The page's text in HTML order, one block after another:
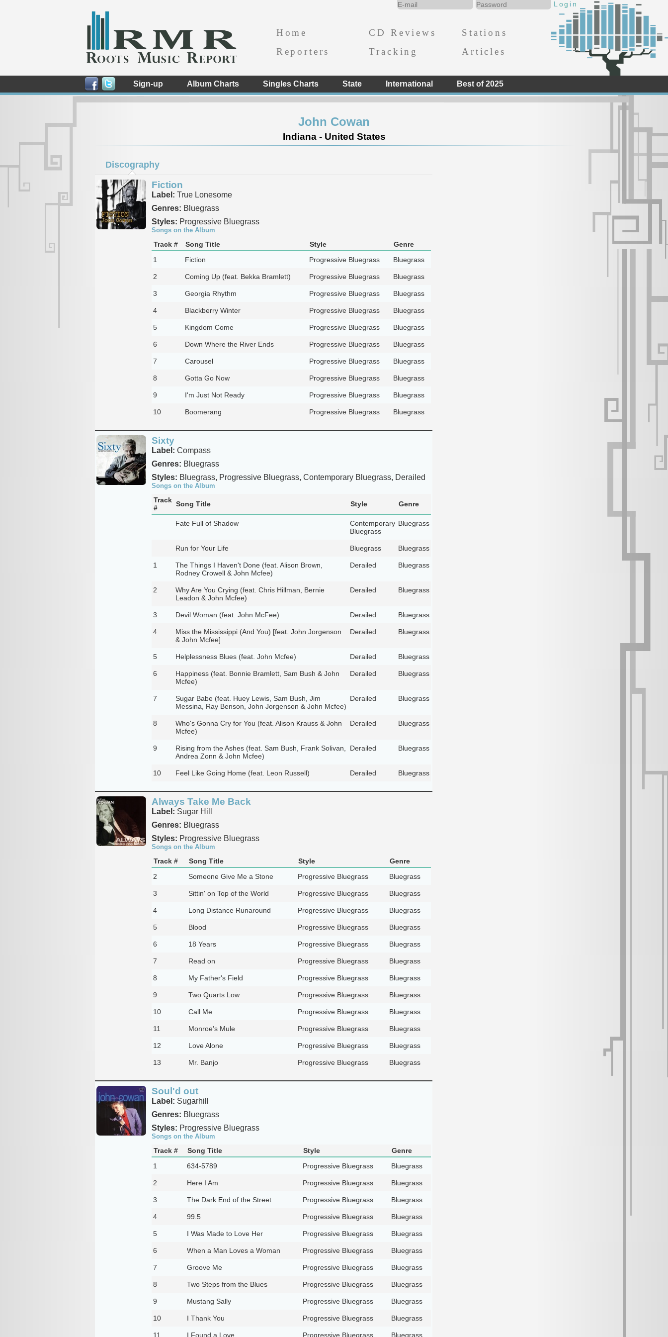
Home CD Reviews
Stations
Reporters
Tracking Articles
Sign-up Album Charts Singles Charts State International Best of 2025
John Cowan
Indiana - United States
Discography
Fiction
Label: True Lonesome
Genres: Bluegrass
Styles: Progressive Bluegrass
Songs on the Album
Track # Song Title Style
Genre
1
Fiction Progressive Bluegrass Bluegrass
2 Coming Up (feat. Bekka Bramlett) Progressive Bluegrass Bluegrass
3 Georgia Rhythm Progressive Bluegrass Bluegrass
4 Blackberry Winter Progressive Bluegrass Bluegrass
5 Kingdom Come Progressive Bluegrass Bluegrass
6 Down Where the River Ends Progressive Bluegrass Bluegrass
7 Carousel Progressive Bluegrass Bluegrass
8 Gotta Go Now Progressive Bluegrass Bluegrass
9 I'm Just Not Ready Progressive Bluegrass Bluegrass
10 Boomerang Progressive Bluegrass Bluegrass
Sixty
Label: Compass
Genres: Bluegrass
Styles: Bluegrass, Progressive Bluegrass, Contemporary Bluegrass, Derailed
Songs on the Album
Track
#
Song Title Style Genre
Fate Full of Shadow
Contemporary
Bluegrass
Bluegrass
Run for Your Life Bluegrass Bluegrass
1
The Things I Haven't Done (feat. Alison Brown,
Rodney Crowell & John Mcfee)
Derailed Bluegrass
2
Why Are You Crying (feat. Chris Hillman, Bernie
Leadon & John Mcfee)
Derailed Bluegrass
3 Devil Woman (feat. John McFee) Derailed Bluegrass
4
Miss the Mississippi (And You) [feat. John Jorgenson
& John Mcfee]
Derailed Bluegrass
5 Helplessness Blues (feat. John Mcfee) Derailed Bluegrass
6
Happiness (feat. Bonnie Bramlett, Sam Bush & John
Mcfee)
Derailed Bluegrass
7
Sugar Babe (feat. Huey Lewis, Sam Bush, Jim
Messina, Ray Benson, John Jorgenson & John Mcfee)
Derailed Bluegrass
8
Who's Gonna Cry for You (feat. Alison Krauss & John
Mcfee)
Derailed Bluegrass
9
Rising from the Ashes (feat. Sam Bush, Frank Solivan,
Andrea Zonn & John Mcfee)
Derailed Bluegrass
10 Feel Like Going Home (feat. Leon Russell) Derailed Bluegrass
Always Take Me Back
Label: Sugar Hill
Genres: Bluegrass
Styles: Progressive Bluegrass
Songs on the Album
Track # Song Title Style
Genre
2
Someone Give Me a Stone Progressive Bluegrass Bluegrass
3 Sittin' on Top of the World Progressive Bluegrass Bluegrass
4 Long Distance Runaround Progressive Bluegrass Bluegrass
5 Blood Progressive Bluegrass Bluegrass
6 18 Years Progressive Bluegrass Bluegrass
7 Read on Progressive Bluegrass Bluegrass
8 My Father's Field Progressive Bluegrass Bluegrass
9 Two Quarts Low Progressive Bluegrass Bluegrass
10 Call Me Progressive Bluegrass Bluegrass
11 Monroe's Mule Progressive Bluegrass Bluegrass
12 Love Alone Progressive Bluegrass Bluegrass
13 Mr. Banjo Progressive Bluegrass Bluegrass
Soul'd out
Label: Sugarhill
Genres: Bluegrass
Styles: Progressive Bluegrass
Songs on the Album
Track # Song Title Style
Genre
1
634-5789 Progressive Bluegrass Bluegrass
2 Here I Am Progressive Bluegrass Bluegrass
3 The Dark End of the Street Progressive Bluegrass Bluegrass
4 99.5 Progressive Bluegrass Bluegrass
5 I Was Made to Love Her Progressive Bluegrass Bluegrass
6 When a Man Loves a Woman Progressive Bluegrass Bluegrass
7 Groove Me Progressive Bluegrass Bluegrass
8 Two Steps from the Blues Progressive Bluegrass Bluegrass
9 Mustang Sally Progressive Bluegrass Bluegrass
10 I Thank You Progressive Bluegrass Bluegrass
11 I Found a Love Progressive Bluegrass Bluegrass